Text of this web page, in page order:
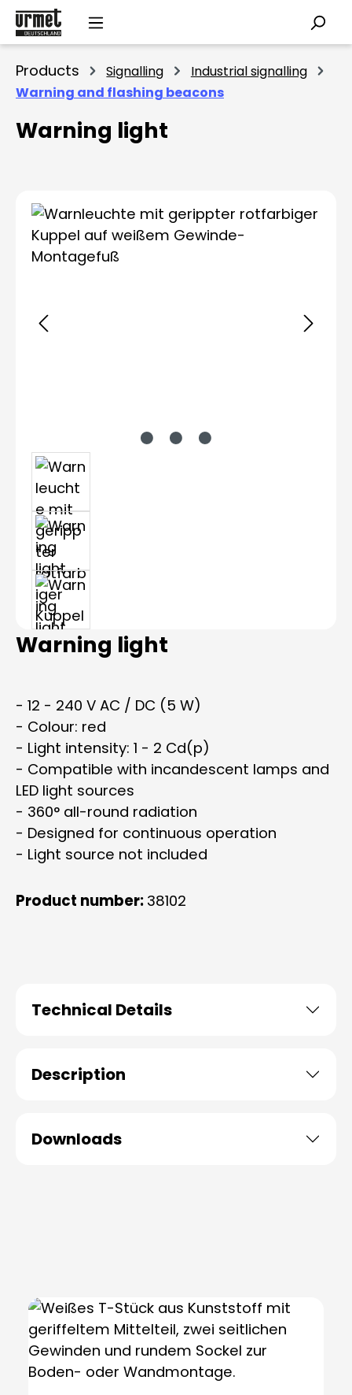
Skip to main content
Products Signalling
Industrial signalling
Warning and flashing beacons
Warning light
Skip image gallery
Warning light
- 12 - 240 V AC / DC (5 W)
- Colour: red
- Light intensity: 1 - 2 Cd(p)
- Compatible with incandescent lamps and
LED light sources
- 360° all-round radiation
- Designed for continuous operation
- Light source not included
Product number: 38102
Technical Details
Description
Downloads